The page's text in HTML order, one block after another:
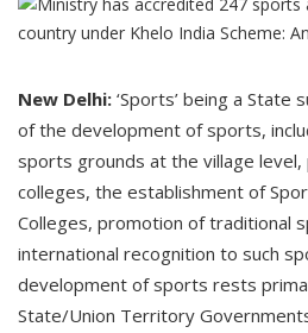
New Delhi: ‘Sports’ being a
of the development of sports,
sports grounds at the village
colleges, the establishment of
Colleges, promotion of traditional
international recognition to such
development of sports rests
State/Union Territory